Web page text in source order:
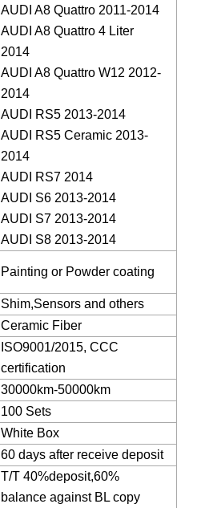
AUDI A8 Quattro 2011-2014
AUDI A8 Quattro 4 Liter
2014
AUDI A8 Quattro W12 2012-
2014
AUDI RS5 2013-2014
AUDI RS5 Ceramic 2013-
2014
AUDI RS7 2014
AUDI S6 2013-2014
AUDI S7 2013-2014
AUDI S8 2013-2014
Painting or Powder coating
Shim,Sensors and others
Ceramic Fiber
ISO9001/2015, CCC
certification
30000km-50000km
100 Sets
White Box
60 days after receive deposit
T/T 40%deposit,60%
balance against BL copy